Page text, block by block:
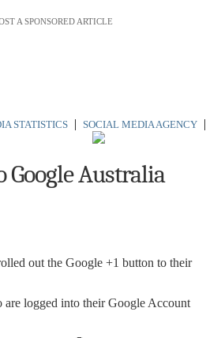
A SPONSORED ARTICLE
STATISTICS| SOCIAL MEDIA AGENCY|
Google Australia
out the Google +1 button to their
logged into their Google Account